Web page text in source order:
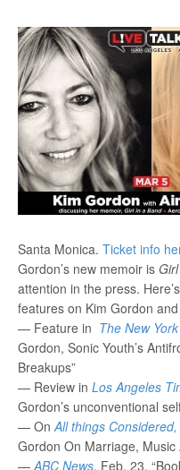
Santa Monica. Ticket info
Gordon’s new memoir is
attention in the press.
features on Kim Gordon
— Feature in The New
Gordon, Sonic Youth’s
Breakups”
— Review in Los Angeles
Gordon’s unconventional
— On All things
Gordon On Marriage, Music
— ABC News, Feb. 23,